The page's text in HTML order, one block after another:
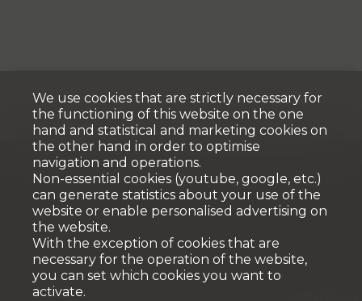
We use cookies that are strictly necessary for
the functioning of this website on the one
hand and statistical and marketing cookies on
the other hand in order to optimise
navigation and operations.
Non-essential cookies (youtube, google, etc.)
can generate statistics about your use of the
website or enable personalised advertising on
the website.
With the exception of cookies that are
necessary for the operation of the website,
you can set which cookies you want to
activate.